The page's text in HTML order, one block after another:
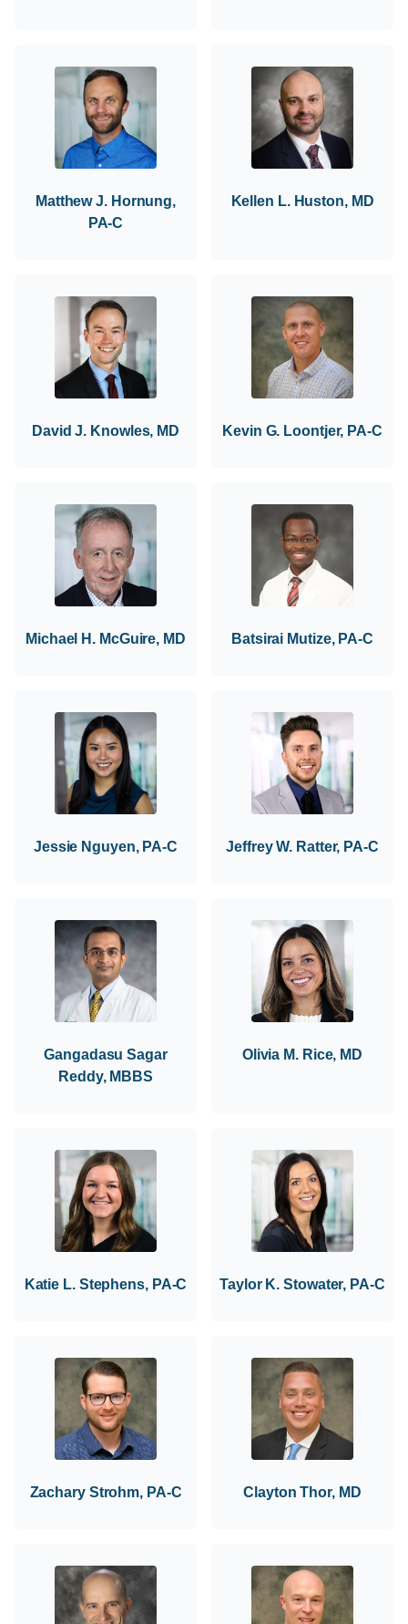
Matthew J. Hornung,
PA-C
Kellen L. Huston, MD
David J. Knowles, MD Kevin G. Loontjer, PA-C
Michael H. McGuire, MD Batsirai Mutize, PA-C
Jessie Nguyen, PA-C Jeffrey W. Ratter, PA-C
Gangadasu Sagar
Reddy, MBBS
Olivia M. Rice, MD
Katie L. Stephens, PA-C Taylor K. Stowater, PA-C
Zachary Strohm, PA-C Clayton Thor, MD